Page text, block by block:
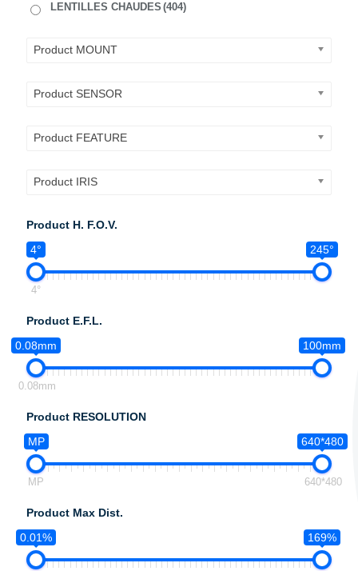
LENTILLES CHAUDES (404)
Product MOUNT
Product SENSOR
Product FEATURE
Product IRIS
Product H. F.O.V.
4°
245°
4°
Product E.F.L.
0.08mm
100mm
0.08mm
Product RESOLUTION
MP
640*480
MP 640*480
Product Max Dist.
0.01%
169%